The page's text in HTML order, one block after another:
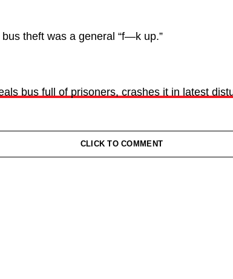
theft was a general “f—k up.”
bus full of prisoners, crashes it in latest
CLICK TO COMMENT